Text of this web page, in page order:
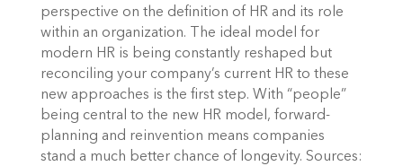
perspective on the definition of HR and its role
within an organization. The ideal model for
modern HR is being constantly reshaped but
reconciling your company’s current HR to these
new approaches is the first step. With “people”
being central to the new HR model, forward-
planning and reinvention means companies
stand a much better chance of longevity. Sources: